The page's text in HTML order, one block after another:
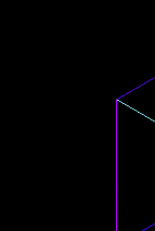
on